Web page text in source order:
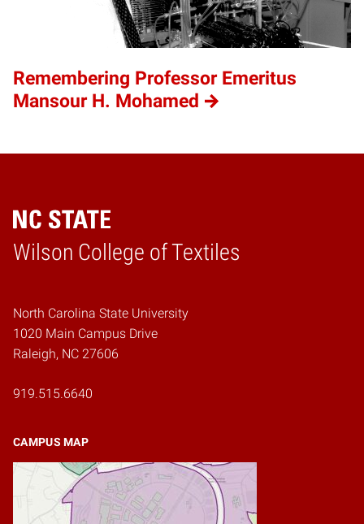
Remembering Professor Emeritus
Mansour H. Mohamed
Wilson College of Textiles
Home
North Carolina State University
1020 Main Campus Drive
Raleigh, NC 27606
919.515.6640
CAMPUS MAP